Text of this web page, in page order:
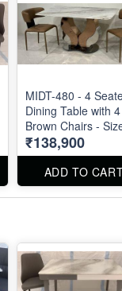
MIDT-480 - 4
Dining Table with 4
Brown Chairs -
55" X 32". Dining
and Dining Chair
be ordered
also.
₹138,900
ADD TO